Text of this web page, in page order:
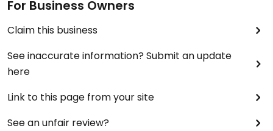
For Business Owners
Claim this business
See inaccurate information? Submit an update
here
Link to this page from your site
See an unfair review?